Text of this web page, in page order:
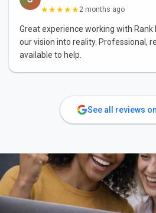
★★★★★2 months ago
Great experience working with
our vision into reality. Professional,
available to help.
See all reviews